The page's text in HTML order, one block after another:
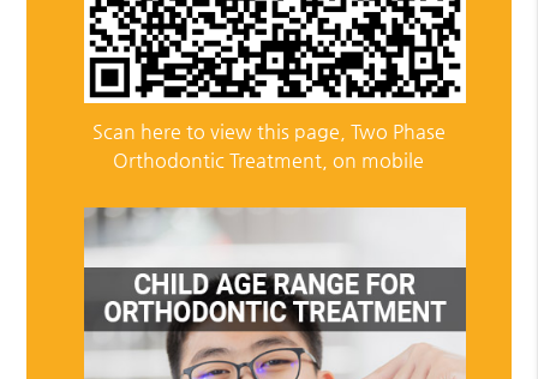
Scan here to view this page, Two Phase
Orthodontic Treatment, on mobile